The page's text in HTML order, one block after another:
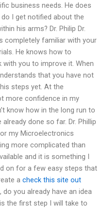
business needs. He does
I get notified about the
his arms? Dr. Philip Dr.
completely familiar with your
He knows how to
you to improve it. When
that you have not
steps yet. At the
more confidence in my
know how in the long run to
done so far. Dr. Phillip
my Microelectronics
more complicated than
and it is something I
on for a few easy steps that
a check this site out
you already have an idea
the first step I will take to